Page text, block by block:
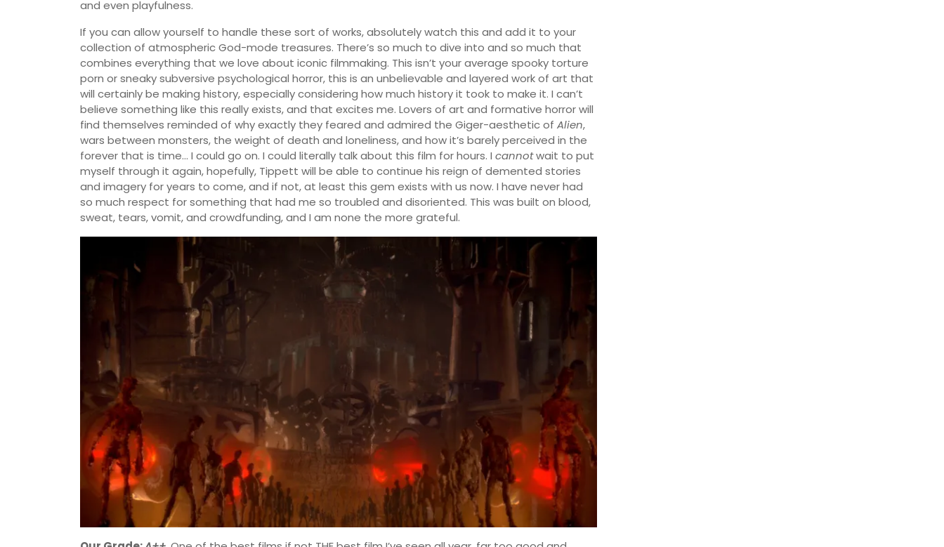
and even playfulness.
If you can allow yourself to handle these sort of works, absolutely watch this and add it to your
collection of atmospheric God-mode treasures. There’s so much to dive into and so much that
combines everything that we love about iconic filmmaking. This isn’t your average spooky torture
porn or sneaky subversive psychological horror, this is an unbelievable and layered work of art that
will certainly be making history, especially considering how much history it took to make it. I can’t
believe something like this really exists, and that excites me. Lovers of art and formative horror will
find themselves reminded of why exactly they feared and admired the Giger-aesthetic of Alien,
wars between monsters, the weight of death and loneliness, and how it’s barely perceived in the
forever that is time… I could go on. I could literally talk about this film for hours. I cannotwait to put
myself through it again, hopefully, Tippett will be able to continue his reign of demented stories
and imagery for years to come, and if not, at least this gem exists with us now. I have never had
so much respect for something that had me so troubled and disoriented. This was built on blood,
sweat, tears, vomit, and crowdfunding, and I am none the more grateful.